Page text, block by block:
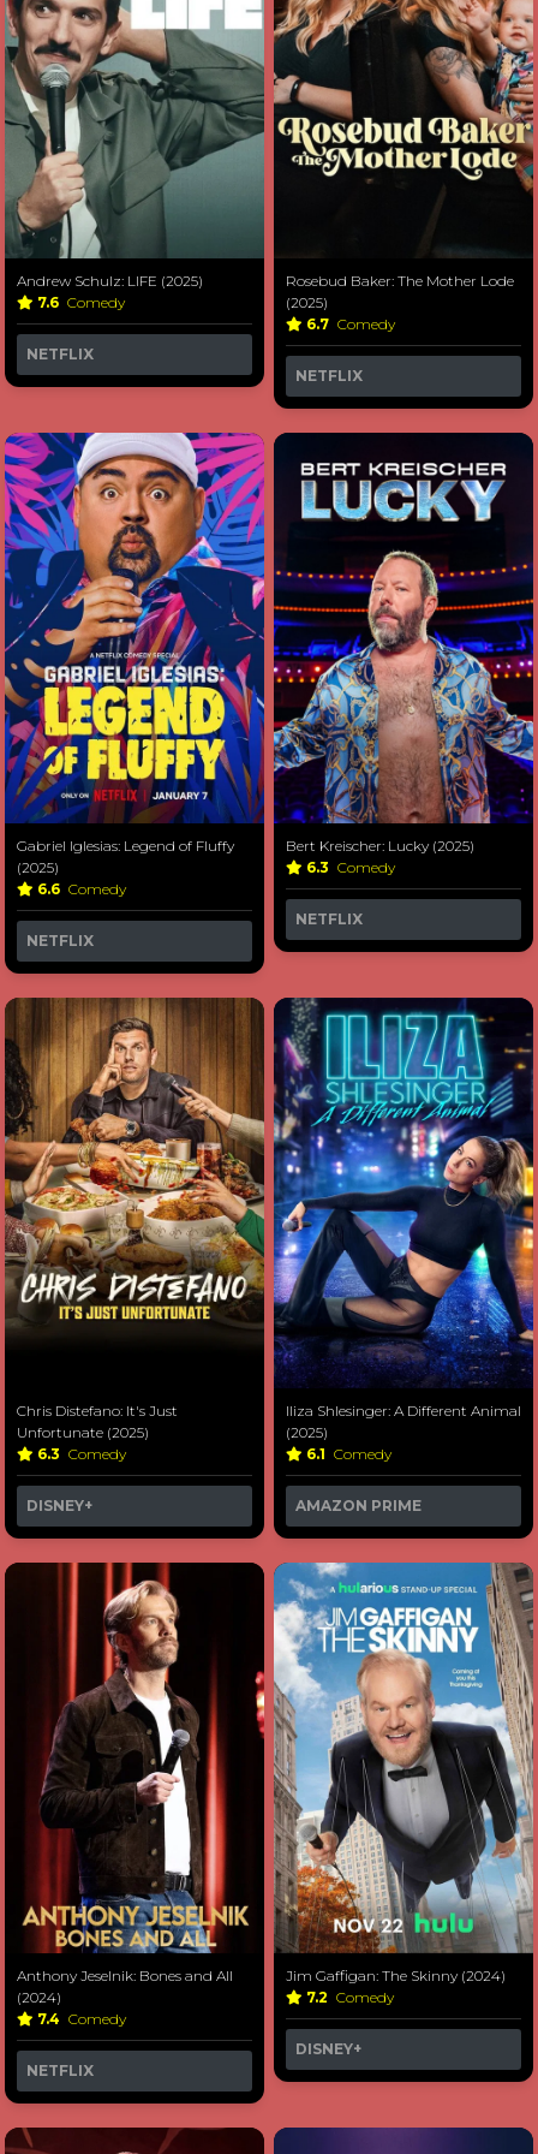
Andrew Schulz: LIFE (2025)
7.6 Comedy
NETFLIX
Rosebud Baker: The Mother Lode
(2025)
6.7 Comedy
NETFLIX
Gabriel Iglesias: Legend of Fluffy
(2025)
6.6 Comedy
NETFLIX
Bert Kreischer: Lucky (2025)
6.3 Comedy
NETFLIX
Chris Distefano: It's Just
Unfortunate (2025)
6.3 Comedy
DISNEY+
Iliza Shlesinger: A Different Animal
(2025)
6.1 Comedy
AMAZON PRIME
Anthony Jeselnik: Bones and All
(2024)
7.4 Comedy
NETFLIX
Jim Gaffigan: The Skinny (2024)
7.2 Comedy
DISNEY+